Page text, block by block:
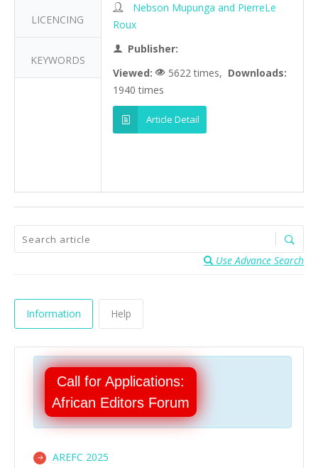
LICENCING
KEYWORDS
Nebson Mupunga and PierreLe
Roux
Publisher:
Viewed:
5622 times, Downloads:
1940 times
Article Detail
Use Advance Search
Information Help
Call for Applications:
African Editors Forum
AREFC 2025